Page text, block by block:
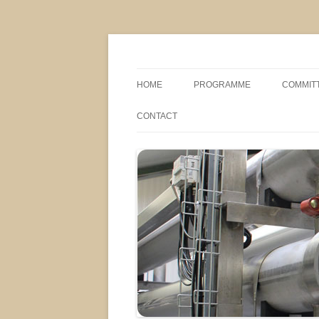
HOME PROGRAMME
COMPANY VISITS
CONTACT